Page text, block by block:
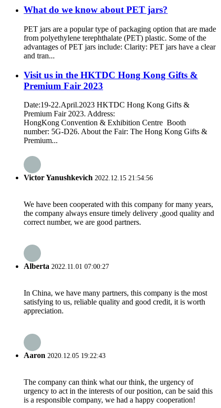
What do we know about PET jars?
PET jars are a popular type of packaging option that are made
from polyethylene terephthalate (PET) plastic. Some of the
advantages of PET jars include: Clarity: PET jars have a clear
and tran...
Visit us in the HKTDC Hong Kong Gifts &
Premium Fair 2023
Date:19-22.April.2023 HKTDC Hong Kong Gifts &
Premium Fair 2023. Address:
HongKong Convention & Exhibition Centre Booth
number: 5G-D26. About the Fair: The Hong Kong Gifts &
Premium...
Victor Yanushkevich 2022.12.15 21:54:56
We have been cooperated with this company for many years,
the company always ensure timely delivery ,good quality and
correct number, we are good partners.
Alberta 2022.11.01 07:00:27
In China, we have many partners, this company is the most
satisfying to us, reliable quality and good credit, it is worth
appreciation.
Aaron 2020.12.05 19:22:43
The company can think what our think, the urgency of
urgency to act in the interests of our position, can be said this
is a responsible company, we had a happy cooperation!